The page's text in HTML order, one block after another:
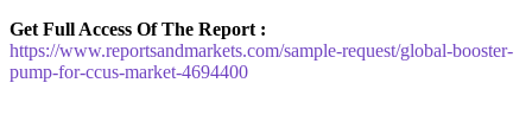
Get Full Access Of The Report :
https://www.reportsandmarkets.com/sample-request/global-booster-
pump-for-ccus-market-4694400